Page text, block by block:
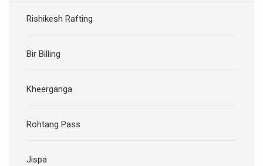
Rishikesh Rafting
Bir Billing
Kheerganga
Rohtang Pass
Jispa